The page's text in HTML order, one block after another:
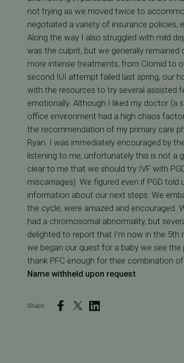
not trying as we moved twice to
negotiated a variety of insurance policies,
Along the way I also struggled with mild
was the culprit, but we generally
more intense treatments, from Clomid to
second IUI attempt failed last spring, our
with the resources to try several assisted
emotionally. Although I liked my doctor (a
office environment had a high chaos
the recommendation of my primary care
Ryan. I was immediately encouraged by
listening to me, unfortunately this is not a
clear to me that we should try IVF with
miscarriages). We figured even if PGD
information about our next steps. We
the cycle, were amazed and encouraged.
had a chromosomal abnormality, but
delighted to report that I'm now in the 5th
we began our quest for a baby we see
thank PFC enough for their combination
Name withheld upon request
Share: